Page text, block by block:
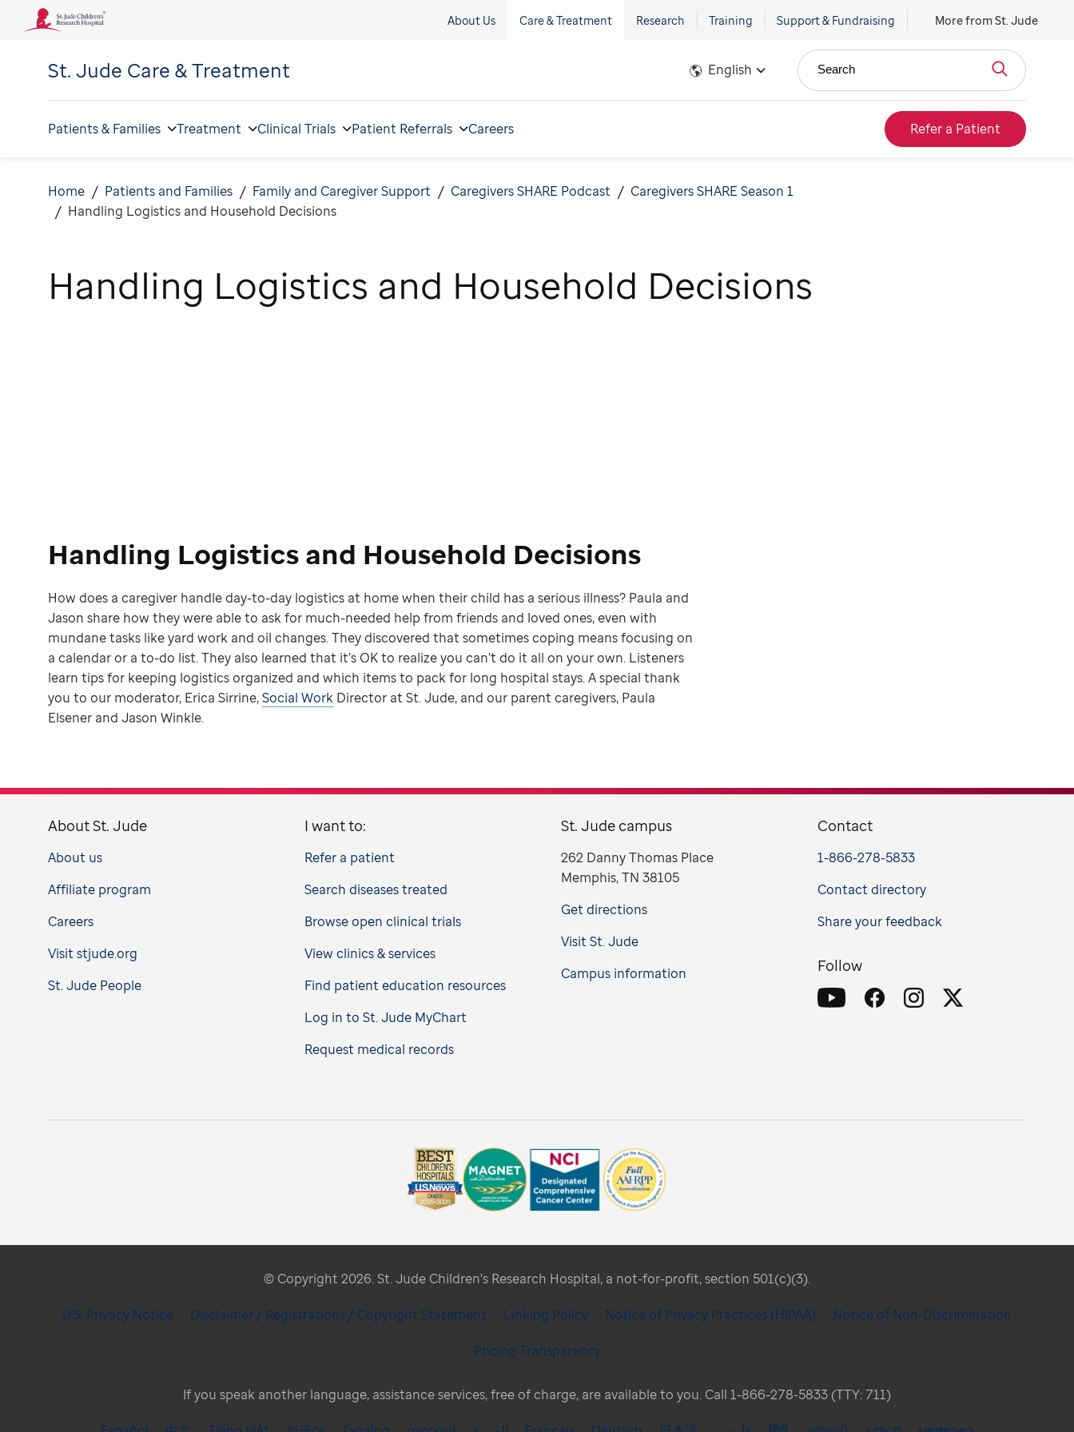
About Us Care & Treatment Research Training Support & Fundraising More from St. Jude
St. Jude Care & Treatment English Search
Patients & Families Treatment Clinical Trials Patient Referrals Careers Refer a Patient
Home Patients and Families Family and Caregiver Support Caregivers SHARE Podcast
Caregivers SHARE Season 1
Handling Logistics and Household Decisions
Handling Logistics and Household Decisions
Handling Logistics and Household Decisions
How does a caregiver handle day-to-day logistics at home when their child has a serious illness? Paula and
Jason share how they were able to ask for much-needed help from friends and loved ones, even with
mundane tasks like yard work and oil changes. They discovered that sometimes coping means focusing on
a calendar or a to-do list. They also learned that it’s OK to realize you can’t do it all on your own. Listeners
learn tips for keeping logistics organized and which items to pack for long hospital stays. A special thank
you to our moderator, Erica Sirrine,Social Work Director at St. Jude, and our parent caregivers, Paula
Elsener and Jason Winkle.
About St. Jude
About us
Affiliate program
Careers
Visit stjude.org
St. Jude People
I want to:
Refer a patient
Search diseases treated
Browse open clinical trials
View clinics & services
Find patient education resources
Log in to St. Jude MyChart
Request medical records
St. Jude campus
262 Danny Thomas Place
Memphis, TN 38105
Get directions
Visit St. Jude
Campus information
Contact
1-866-278-5833
Contact directory
Share your feedback
Follow
© Copyright 2026. St. Jude Children's Research Hospital, a not-for-profit, section 501(c)(3).
U.S. Privacy Notice Disclaimer / Registrations / Copyright Statement Linking Policy Notice of Privacy Practices (HIPAA) Notice of Non-Discrimination
Pricing Transparency
If you speak another language, assistance services, free of charge, are available to you. Call 1-866-278-5833 (TTY: 711)